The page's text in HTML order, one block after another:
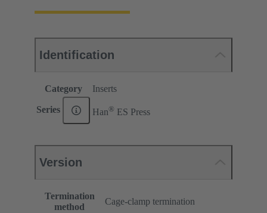
Identification
Category Inserts
Series Han® ES Press
Version
Termination
method
Cage-clamp termination